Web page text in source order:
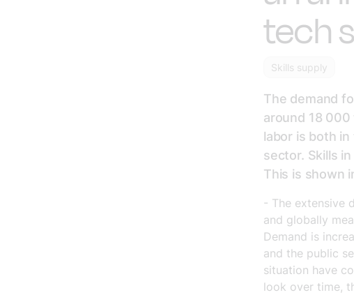
tech
Skills supply
The demand
around 18
labor is both
sector. Skills
This is shown
- The extensive
and globally
Demand is
and the public
situation have
look over time,